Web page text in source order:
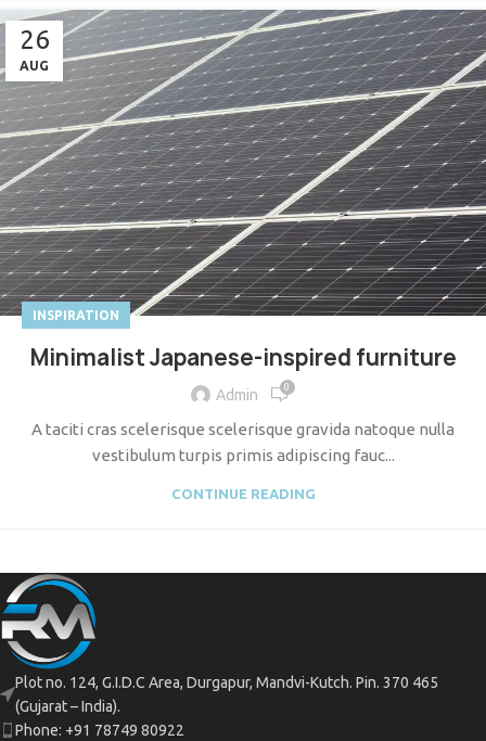
26
AUG
INSPIRATION
Minimalist Japanese-inspired furniture
Admin 0
A taciti cras scelerisque scelerisque gravida natoque nulla
vestibulum turpis primis adipiscing fauc...
CONTINUE READING
Plot no. 124, G.I.D.C Area, Durgapur, Mandvi-Kutch. Pin. 370 465
(Gujarat – India).
Phone: +91 78749 80922